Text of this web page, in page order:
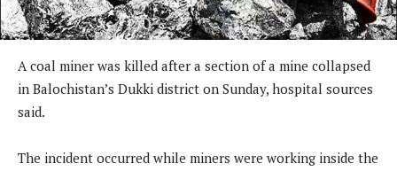
A coal miner was killed after a section of a mine collapsed
in Balochistan’s Dukki district on Sunday, hospital sources
said.
The incident occurred while miners were working inside the